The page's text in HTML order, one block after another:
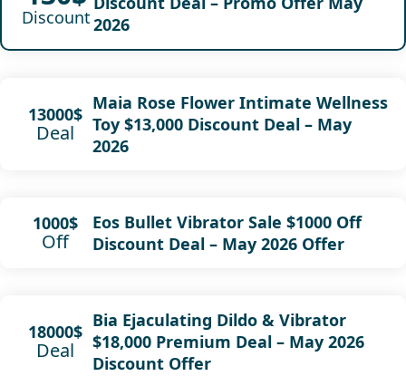
Discount2026
13000$
Deal
Maia Rose Flower Intimate Wellness
Toy $13,000 Discount Deal – May
2026
1000$
Off
Eos Bullet Vibrator Sale $1000 Off
Discount Deal – May 2026 Offer
18000$
Deal
Bia Ejaculating Dildo & Vibrator
$18,000 Premium Deal – May 2026
Discount Offer